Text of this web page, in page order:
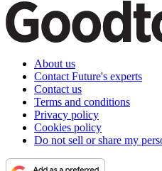
About us
Contact Future's experts
Contact us
Terms and conditions
Privacy policy
Cookies policy
Do not sell or share my